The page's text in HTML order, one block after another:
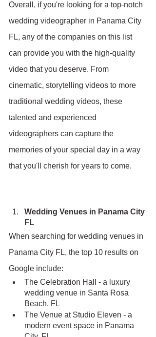
Overall, if you're looking for a top-notch
wedding videographer in Panama City
FL, any of the companies on this list
can provide you with the high-quality
video that you deserve. From
cinematic, storytelling videos to more
traditional wedding videos, these
talented and experienced
videographers can capture the
memories of your special day in a way
that you'll cherish for years to come.
Wedding Venues in Panama City
FL
When searching for wedding venues in
Panama City FL, the top 10 results on
Google include:
The Celebration Hall - a luxury
wedding venue in Santa Rosa
Beach, FL
The Venue at Studio Eleven - a
modern event space in Panama